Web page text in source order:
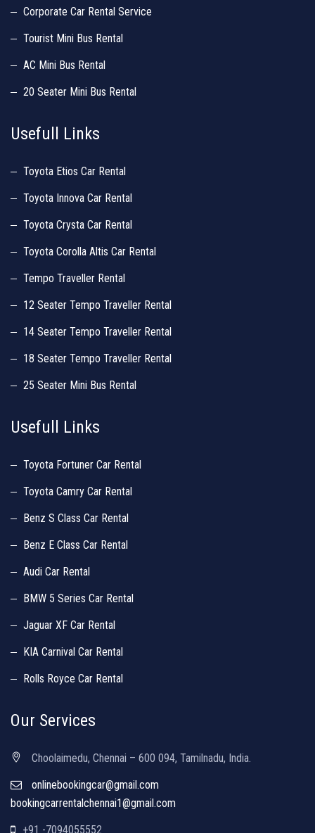
Corporate Car Rental Service
Tourist Mini Bus Rental
AC Mini Bus Rental
20 Seater Mini Bus Rental
Usefull Links
Toyota Etios Car Rental
Toyota Innova Car Rental
Toyota Crysta Car Rental
Toyota Corolla Altis Car Rental
Tempo Traveller Rental
12 Seater Tempo Traveller Rental
14 Seater Tempo Traveller Rental
18 Seater Tempo Traveller Rental
25 Seater Mini Bus Rental
Usefull Links
Toyota Fortuner Car Rental
Toyota Camry Car Rental
Benz S Class Car Rental
Benz E Class Car Rental
Audi Car Rental
BMW 5 Series Car Rental
Jaguar XF Car Rental
KIA Carnival Car Rental
Rolls Royce Car Rental
Our Services
Choolaimedu, Chennai – 600 094, Tamilnadu, India.
onlinebookingcar@gmail.com
bookingcarrentalchennai1@gmail.com
+91 -7094055552